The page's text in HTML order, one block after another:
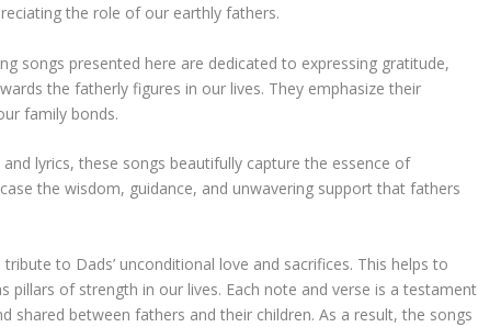
the role of our earthly fathers.
songs presented here are dedicated to expressing gratitude,
the fatherly figures in our lives. They emphasize their
family bonds.
lyrics, these songs beautifully capture the essence of
the wisdom, guidance, and unwavering support that fathers
to Dads’ unconditional love and sacrifices. This helps to
pillars of strength in our lives. Each note and verse is a testament
shared between fathers and their children. As a result, the songs